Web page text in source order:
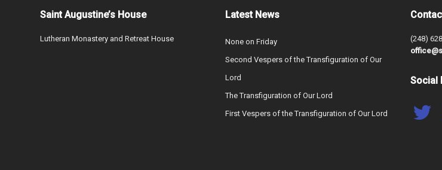
Saint Augustine’s House
Lutheran Monastery and Retreat House
Latest News
None on Friday
Second Vespers of the Transfiguration of Our
Lord
The Transfiguration of Our Lord
First Vespers of the Transfiguration of Our Lord
(248)
Social